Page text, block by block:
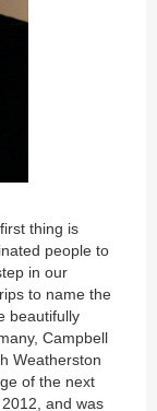
thing is
people to
in our
to name the
beautifully
Campbell
Weatherston
of the next
and was